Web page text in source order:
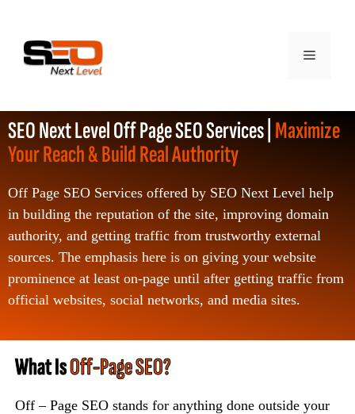
SEO Next Level Off Page SEO Services | Maximize
Your Reach & Build Real Authority
Off Page SEO Services offered by SEO Next Level help
in building the reputation of the site, improving domain
authority, and getting traffic from trustworthy external
sources. The emphasis here is on giving your website
prominence at least on-page until after getting traffic from
official websites, social networks, and media sites.
What IsOff-Page SEO?
Off – Page SEO stands for anything done outside your